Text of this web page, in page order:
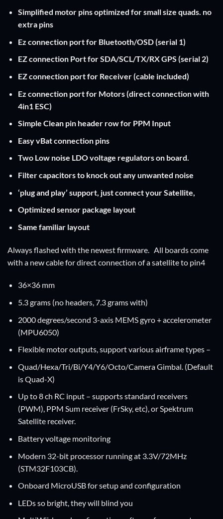
Simplified motor pins optimized for small size quads. no
extra pins
Ez connection port for Bluetooth/OSD (serial 1)
EZ connection Port for SDA/SCL/TX/RX GPS (serial 2)
EZ connection port for Receiver (cable included)
Ez connection port for Motors (direct connection with
4in1 ESC)
Simple Clean pin header row for PPM Input
Easy vBat connection pins
Two Low noise LDO voltage regulators on board.
Filter capacitors to knock out any unwanted noise
‘plug and play’ support, just connect your Satellite,
Optimized sensor package layout
Same familiar layout
Always flashed with the newest firmware. All boards come
with a new cable for direct connection of a satellite to pin4
36×36 mm
5.3 grams (no headers, 7.3 grams with)
2000 degrees/second 3-axis MEMS gyro + accelerometer
(MPU6050)
Flexible motor outputs, support various airframe types –
Quad/Hexa/Tri/Bi/Y4/Y6/Octo/Camera Gimbal. (Default
is Quad-X)
Up to 8 ch RC input – supports standard receivers
(PWM), PPM Sum receiver (FrSky, etc), or Spektrum
Satellite receiver.
Battery voltage monitoring
Modern 32-bit processor running at 3.3V/72MHz
(STM32F103CB).
Onboard MicroUSB for setup and configuration
LEDs so bright, they will blind you